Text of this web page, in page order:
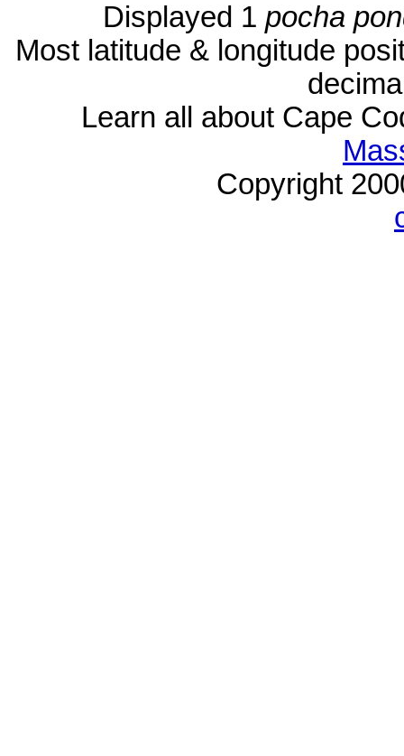
Displayed 1 pocha
Most latitude & longitude
Learn all about Cape
Copyright